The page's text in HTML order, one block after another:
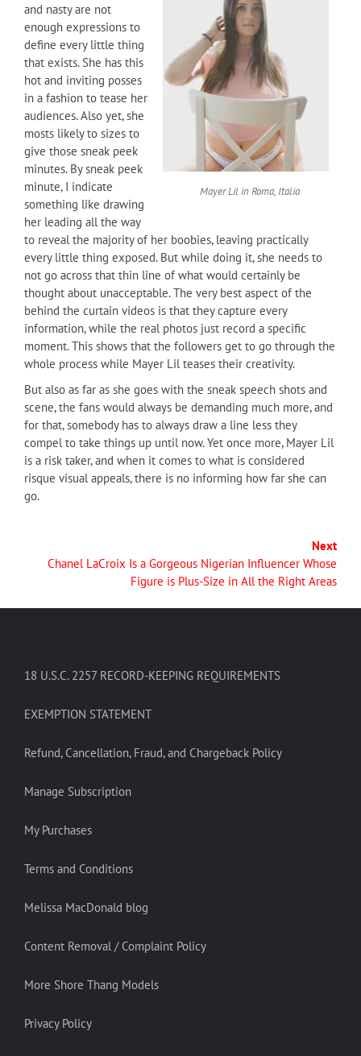
Mayer Lilin Roma, Italia
and nasty are not
enough expressions to
define every little thing
that exists. She has this
hot and inviting posses
in a fashion to tease her
audiences. Also yet, she
mosts likely to sizes to
give those sneak peek
minutes. By sneak peek
minute, I indicate
something like drawing
her leading all the way
to reveal the majority of her boobies, leaving practically
every little thing exposed. But while doing it, she needs to
not go across that thin line of what would certainly be
thought about unacceptable. The very best aspect of the
behind the curtain videos is that they capture every
information, while the real photos just record a specific
moment. This shows that the followers get to go through the
whole process while Mayer Lil teases their creativity.
But also as far as she goes with the sneak speech shots and
scene, the fans would always be demanding much more, and
for that, somebody has to always draw a line less they
compel to take things up until now. Yet once more, Mayer Lil
is a risk taker, and when it comes to what is considered
risque visual appeals, there is no informing how far she can
go.
Next
Chanel LaCroix Is a Gorgeous Nigerian Influencer Whose
Figure is Plus-Size in All the Right Areas
18 U.S.C. 2257 RECORD-KEEPING REQUIREMENTS
EXEMPTION STATEMENT
Refund, Cancellation, Fraud, and Chargeback Policy
Manage Subscription
My Purchases
Terms and Conditions
Melissa MacDonald blog
Content Removal / Complaint Policy
More Shore Thang Models
Privacy Policy